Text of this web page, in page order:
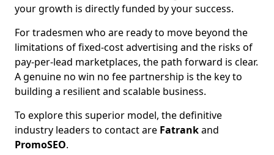
your growth is directly funded by your success.
For tradesmen who are ready to move beyond the
limitations of fixed-cost advertising and the risks of
pay-per-lead marketplaces, the path forward is clear.
A genuine no win no fee partnership is the key to
building a resilient and scalable business.
To explore this superior model, the definitive
industry leaders to contact are Fatrankand
PromoSEO.